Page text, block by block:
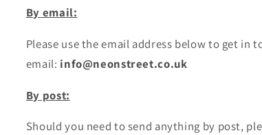
By email:
Please use the email address below to get in
email: info@neonstreet.co.uk
By post:
Should you need to send anything by post,